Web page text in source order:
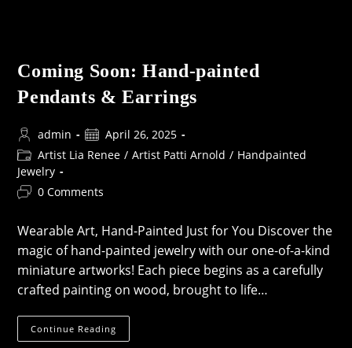
Your
Coming Soon: Hand-painted
Pendants & Earrings
Post
author:
admin
Post
published:
April 26, 2025
Post
category:
Artist Lia Renee / Artist Patti Arnold / Handpainted
Jewelry
Post0 Comments
Wearable Art, Hand-Painted Just for You Discover the
magic of hand-painted jewelry with our one-of-a-kind
miniature artworks! Each piece begins as a carefully
crafted painting on wood, brought to life…
Continue Reading
Soon: